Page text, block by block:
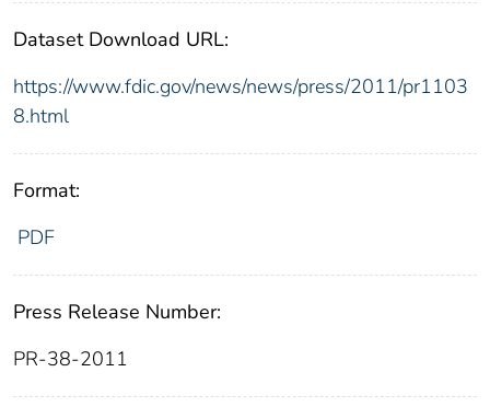
Dataset Download URL:
https://www.fdic.gov/news/news/press/2011/pr1103
8.html
Format:
PDF
Press Release Number:
PR-38-2011